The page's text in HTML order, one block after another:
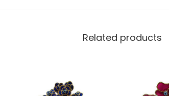
Related products